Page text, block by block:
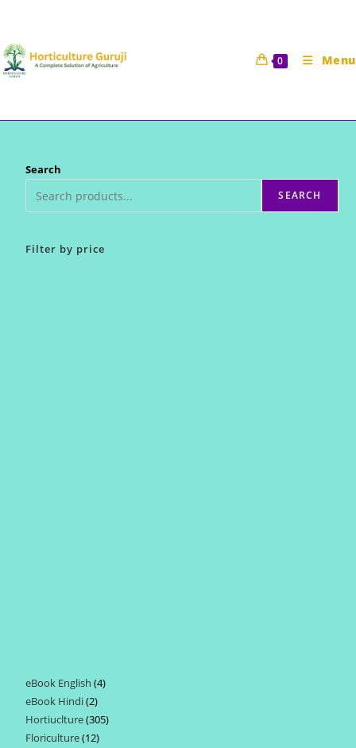
content
0 Menu
Search
SEARCH
Filter by price
eBook English 44
eBook Hindi 22
products
Hortiuclture 305305
Floriculture 1212